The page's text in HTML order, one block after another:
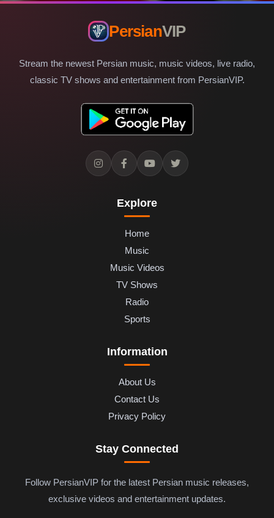
PersianVIP
Stream the newest Persian music, music videos, live radio,
classic TV shows and entertainment from PersianVIP.
Explore
Home
Music
Music Videos
TV Shows
Radio
Sports
Information
About Us
Contact Us
Privacy Policy
Stay Connected
Follow PersianVIP for the latest Persian music releases,
exclusive videos and entertainment updates.